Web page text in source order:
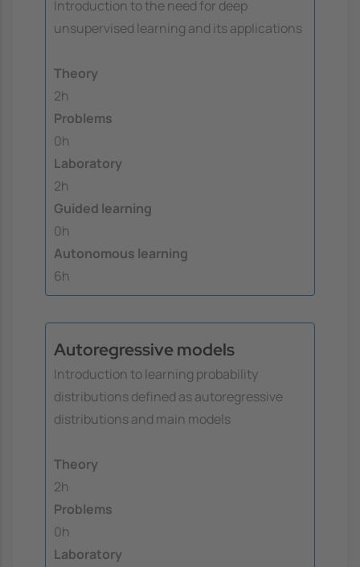
Introduction to the need for deep
unsupervised learning and its applications
Theory
2h
Problems
0h
Laboratory
2h
Guided learning
0h
Autonomous learning
6h
Autoregressive models
Introduction to learning probability
distributions defined as autoregressive
distributions and main models
Theory
2h
Problems
0h
Laboratory